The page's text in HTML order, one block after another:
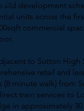
development
units across the
commercial
to Sutton High
retail and
(8 minute walk) from
train services to
in approximately 30